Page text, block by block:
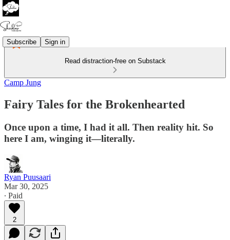
Subscribe Sign in
Read distraction-free on Substack
Camp Jung
Fairy Tales for the Brokenhearted
Once upon a time, I had it all. Then reality hit. So
here I am, winging it—literally.
Ryan Puusaari
Mar 30, 2025
∙ Paid
2